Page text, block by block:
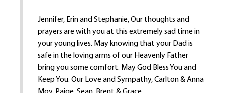
Jennifer, Erin and Stephanie, Our thoughts and
prayers are with you at this extremely sad time in
your young lives. May knowing that your Dad is
safe in the loving arms of our Heavenly Father
bring you some comfort. May God Bless You and
Keep You. Our Love and Sympathy, Carlton & Anna